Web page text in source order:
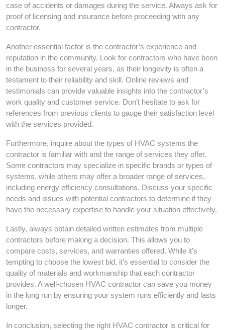
case of accidents or damages during the service. Always ask for
proof of licensing and insurance before proceeding with any
contractor.
Another essential factor is the contractor’s experience and
reputation in the community. Look for contractors who have been
in the business for several years, as their longevity is often a
testament to their reliability and skill. Online reviews and
testimonials can provide valuable insights into the contractor’s
work quality and customer service. Don’t hesitate to ask for
references from previous clients to gauge their satisfaction level
with the services provided.
Furthermore, inquire about the types of HVAC systems the
contractor is familiar with and the range of services they offer.
Some contractors may specialize in specific brands or types of
systems, while others may offer a broader range of services,
including energy efficiency consultations. Discuss your specific
needs and issues with potential contractors to determine if they
have the necessary expertise to handle your situation effectively.
Lastly, always obtain detailed written estimates from multiple
contractors before making a decision. This allows you to
compare costs, services, and warranties offered. While it’s
tempting to choose the lowest bid, it’s essential to consider the
quality of materials and workmanship that each contractor
provides. A well-chosen HVAC contractor can save you money
in the long run by ensuring your system runs efficiently and lasts
longer.
In conclusion, selecting the right HVAC contractor is critical for